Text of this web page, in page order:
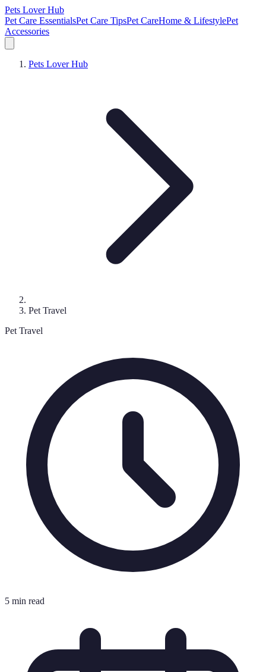
Pets Lover Hub
Pet Care EssentialsPet Care TipsPet CareHome & LifestylePet
Accessories
Pets Lover Hub
Pet Travel
Pet Travel
5 min read